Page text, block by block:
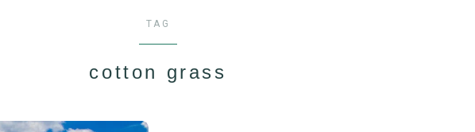
TAG
cotton grass